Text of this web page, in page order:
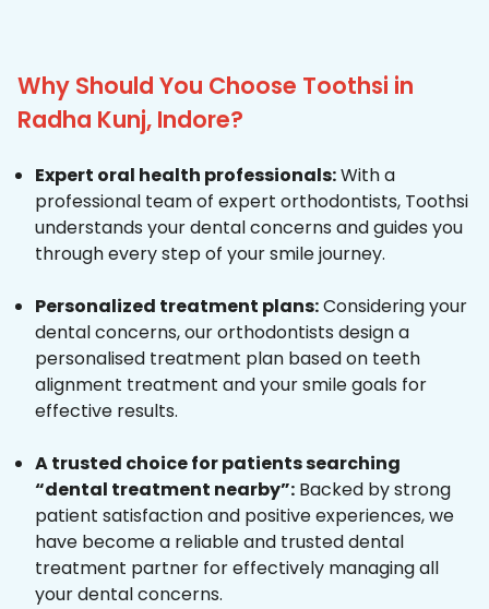
Why Should You Choose Toothsi in
Radha Kunj, Indore?
Expert oral health professionals:With a
professional team of expert orthodontists, Toothsi
understands your dental concerns and guides you
through every step of your smile journey.
Personalized treatment plans:Considering your
dental concerns, our orthodontists design a
personalised treatment plan based on teeth
alignment treatment and your smile goals for
effective results.
A trusted choice for patients searching
“dental treatment nearby”: Backed by strong
patient satisfaction and positive experiences, we
have become a reliable and trusted dental
treatment partner for effectively managing all
your dental concerns.